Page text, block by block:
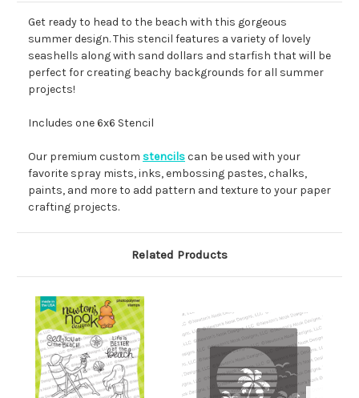
Get ready to head to the beach with this gorgeous
summer design. This stencil features a variety of lovely
seashells along with sand dollars and starfish that will be
perfect for creating beachy backgrounds for all summer
projects!
Includes one 6x6 Stencil
Our premium custom stencilscan be used with your
favorite spray mists, inks, embossing pastes, chalks,
paints, and more to add pattern and texture to your paper
crafting projects.
Related Products